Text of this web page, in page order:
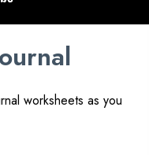
worksheets as you